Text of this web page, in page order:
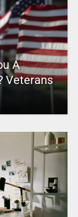
A
Veterans